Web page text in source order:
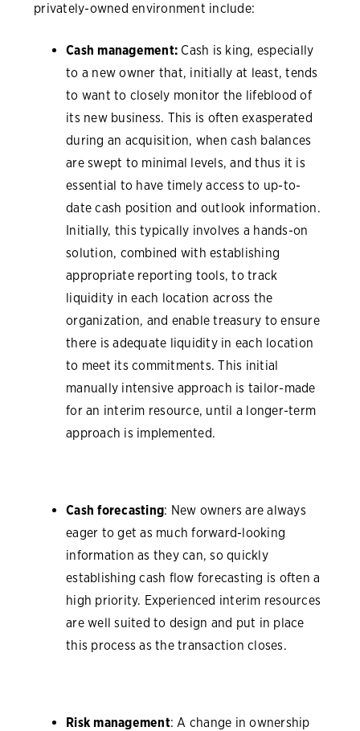
privately-owned environment include:
Cash management: Cash is king, especially
to a new owner that, initially at least, tends
to want to closely monitor the lifeblood of
its new business. This is often exasperated
during an acquisition, when cash balances
are swept to minimal levels, and thus it is
essential to have timely access to up-to-
date cash position and outlook information.
Initially, this typically involves a hands-on
solution, combined with establishing
appropriate reporting tools, to track
liquidity in each location across the
organization, and enable treasury to ensure
there is adequate liquidity in each location
to meet its commitments. This initial
manually intensive approach is tailor-made
for an interim resource, until a longer-term
approach is implemented.
Cash forecasting: New owners are always
eager to get as much forward-looking
information as they can, so quickly
establishing cash flow forecasting is often a
high priority. Experienced interim resources
are well suited to design and put in place
this process as the transaction closes.
Risk management: A change in ownership